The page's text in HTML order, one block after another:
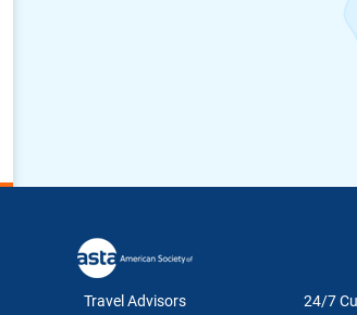
Travel Advisors 24/7